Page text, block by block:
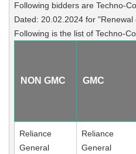
Following bidders are Techno-
Dated: 20.02.2024 for
Following is the list of Techno-
NON GMC GMC
Reliance
General
Reliance
General